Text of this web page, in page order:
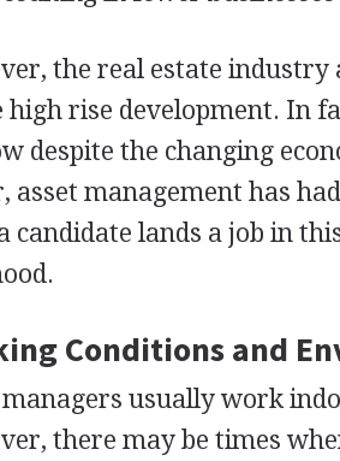
the real estate
high rise development. In
despite the changing
asset management has
candidate lands a job in
Conditions and
managers usually work
there may be times